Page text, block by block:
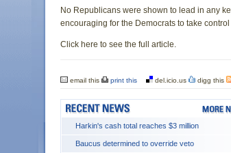
No Republicans were shown to lead in any
encouraging for the Democrats to take
Click here to see the full article.
email this print this del.icio.us digg this
Harkin's cash total reaches $3 million
Baucus determined to override veto